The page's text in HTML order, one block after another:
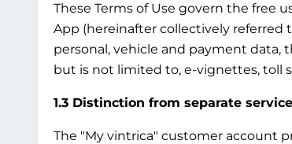
These Terms of Use govern the free
App (hereinafter collectively referred
personal, vehicle and payment data,
but is not limited to, e-vignettes, toll
1.3 Distinction from separate
The "My vintrica" customer account